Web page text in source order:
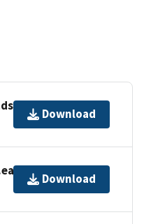
Download
Download